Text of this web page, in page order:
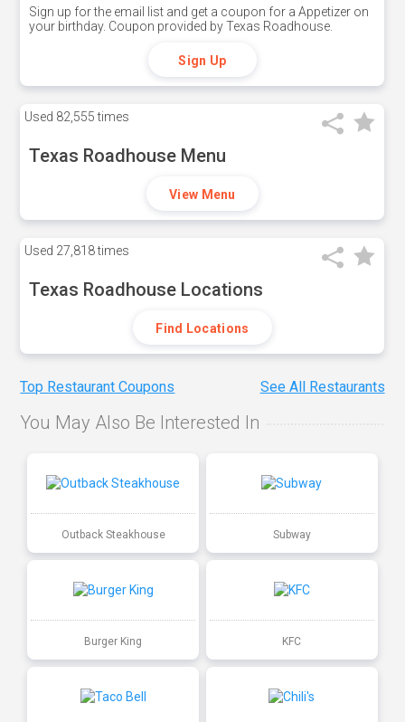
Sign up for the email list and get a coupon for a Appetizer on
your birthday. Coupon provided by Texas Roadhouse.
Sign Up
Used 82,555 times
Texas Roadhouse Menu
View Menu
Used 27,818 times
Texas Roadhouse Locations
Find Locations
Top Restaurant Coupons See All Restaurants
You May Also Be Interested In
Outback Steakhouse Subway
Burger King KFC